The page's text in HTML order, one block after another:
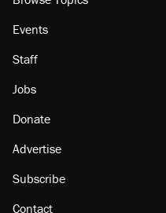
Events
Staff
Jobs
Donate
Advertise
Subscribe
Contact